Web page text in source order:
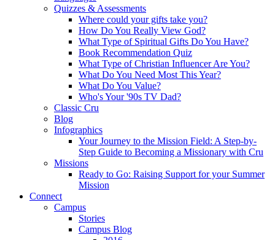
Quizzes & Assessments
Where could your gifts take you?
How Do You Really View God?
What Type of Spiritual Gifts Do You Have?
Book Recommendation Quiz
What Type of Christian Influencer Are You?
What Do You Need Most This Year?
What Do You Value?
Who's Your '90s TV Dad?
Classic Cru
Blog
Infographics
Your Journey to the Mission Field: A Step-by-
Step Guide to Becoming a Missionary with Cru
Missions
Ready to Go: Raising Support for your Summer
Mission
Connect
Campus
Stories
Campus Blog